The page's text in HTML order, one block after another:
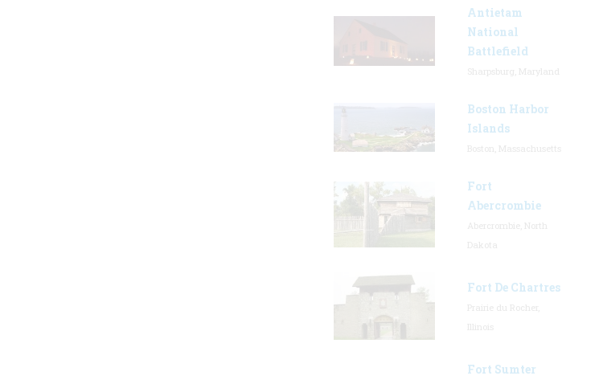
Antietam
National
Battlefield
Boston Harbor
Islands
Fort
Abercrombie
Fort De Chartres
Fort Sumter